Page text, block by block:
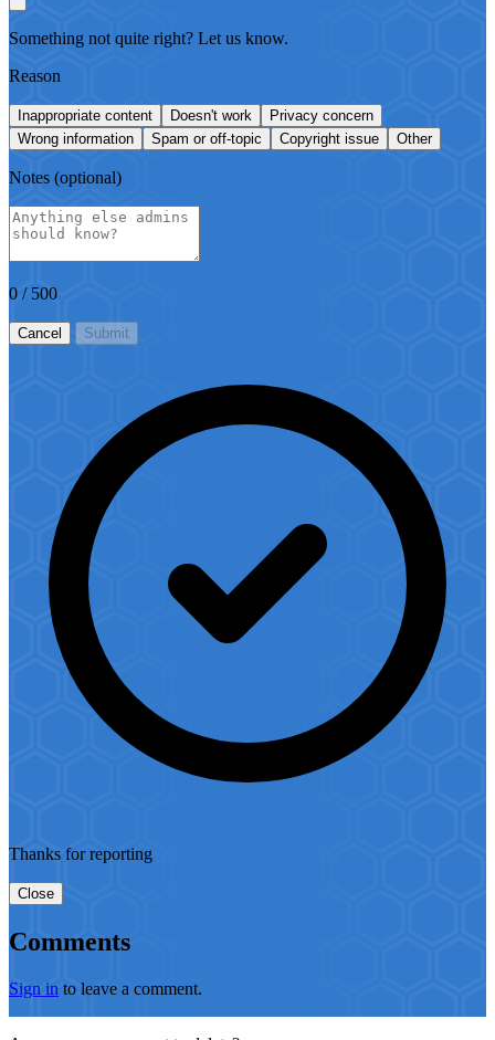
Something not quite right? Let us know.
Reason
Inappropriate content Doesn't work
Privacy concern
Wrong information
Spam or off-topic Copyright issue Other
Notes (optional)
0 / 500
Cancel Submit
Thanks for reporting
Close
Comments
Sign in to leave a comment.